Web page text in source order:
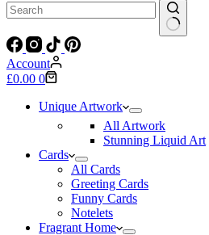
No
results
Account
Shopping
£0.00 0
Unique Artwork
All Artwork
Stunning Liquid Art
Cards
All Cards
Greeting Cards
Funny Cards
Notelets
Fragrant Home